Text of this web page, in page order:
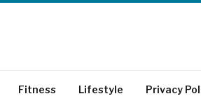
Fitness Lifestyle Privacy